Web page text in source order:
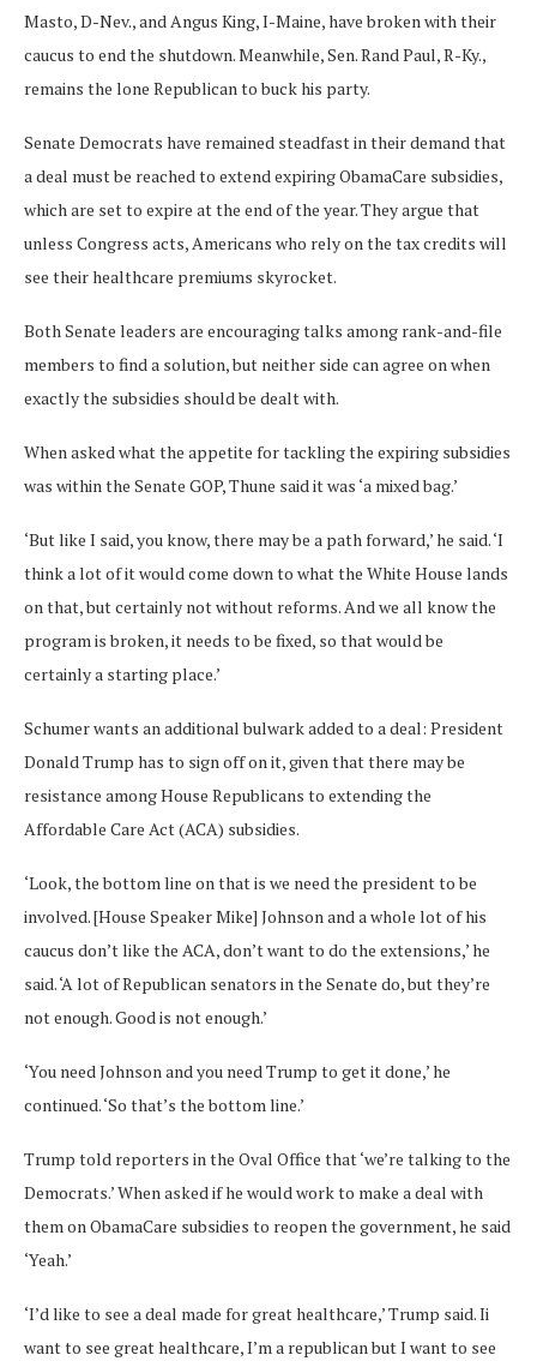
Masto, D-Nev., and Angus King, I-Maine, have broken with their
caucus to end the shutdown. Meanwhile, Sen. Rand Paul, R-Ky.,
remains the lone Republican to buck his party.
Senate Democrats have remained steadfast in their demand that
a deal must be reached to extend expiring ObamaCare subsidies,
which are set to expire at the end of the year. They argue that
unless Congress acts, Americans who rely on the tax credits will
see their healthcare premiums skyrocket.
Both Senate leaders are encouraging talks among rank-and-file
members to find a solution, but neither side can agree on when
exactly the subsidies should be dealt with.
When asked what the appetite for tackling the expiring subsidies
was within the Senate GOP, Thune said it was ‘a mixed bag.’
‘But like I said, you know, there may be a path forward,’ he said. ‘I
think a lot of it would come down to what the White House lands
on that, but certainly not without reforms. And we all know the
program is broken, it needs to be fixed, so that would be
certainly a starting place.’
Schumer wants an additional bulwark added to a deal: President
Donald Trump has to sign off on it, given that there may be
resistance among House Republicans to extending the
Affordable Care Act (ACA) subsidies.
‘Look, the bottom line on that is we need the president to be
involved. [House Speaker Mike] Johnson and a whole lot of his
caucus don’t like the ACA, don’t want to do the extensions,’ he
said. ‘A lot of Republican senators in the Senate do, but they’re
not enough. Good is not enough.’
‘You need Johnson and you need Trump to get it done,’ he
continued. ‘So that’s the bottom line.’
Trump told reporters in the Oval Office that ‘we’re talking to the
Democrats.’ When asked if he would work to make a deal with
them on ObamaCare subsidies to reopen the government, he said
‘Yeah.’
‘I’d like to see a deal made for great healthcare,’ Trump said. Ii
want to see great healthcare, I’m a republican but I want to see